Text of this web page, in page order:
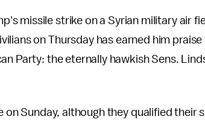
missile strike on a Syrian military air
on Thursday has earned him
Party: the eternally hawkish Sens.
on Sunday, although they qualified their